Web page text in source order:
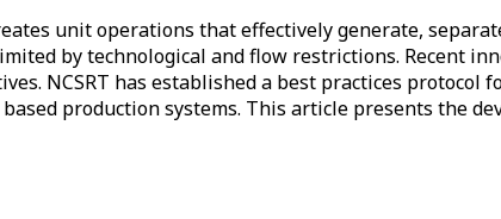
unit operations that effectively generate,
by technological and flow restrictions. Recent
NCSRT has established a best practices
production systems. This article presents the